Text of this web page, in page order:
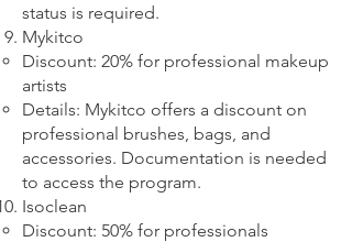
status is required.
Mykitco
Discount: 20% for professional makeup
artists
Details: Mykitco offers a discount on
professional brushes, bags, and
accessories. Documentation is needed
to access the program.
Isoclean
Discount: 50% for professionals